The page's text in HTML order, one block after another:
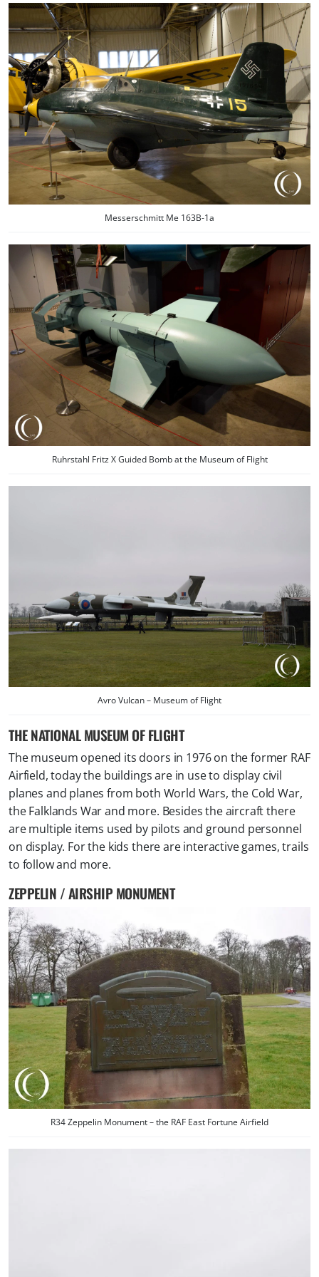
Messerschmitt Me 163B-1a
Ruhrstahl Fritz X Guided Bomb at the Museum of Flight
Avro Vulcan – Museum of Flight
THE NATIONAL MUSEUM OF FLIGHT
The museum opened its doors in 1976 on the former RAF
Airfield, today the buildings are in use to display civil
planes and planes from both World Wars, the Cold War,
the Falklands War and more. Besides the aircraft there
are multiple items used by pilots and ground personnel
on display. For the kids there are interactive games, trails
to follow and more.
ZEPPELIN / AIRSHIP MONUMENT
R34 Zeppelin Monument – the RAF East Fortune Airfield